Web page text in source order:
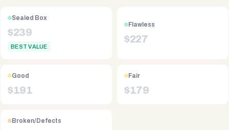
Sealed Box
$239
BEST VALUE
Flawless
$227
Good
$191
Fair
$179
Broken/Defects